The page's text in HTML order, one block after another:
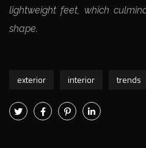
lightweight feet, which
shape.
exterior interior trends